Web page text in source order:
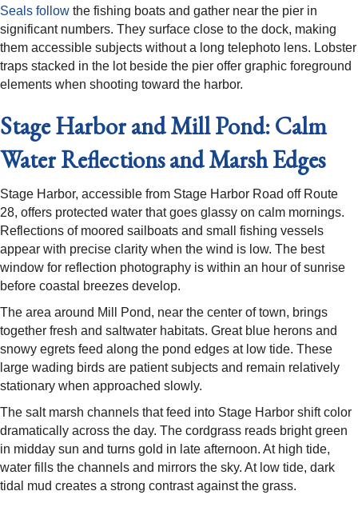
Seals follow the fishing boats and gather near the pier in
significant numbers. They surface close to the dock, making
them accessible subjects without a long telephoto lens. Lobster
traps stacked in the lot beside the pier offer graphic foreground
elements when shooting toward the harbor.
Stage Harbor and Mill Pond: Calm
Water Reflections and Marsh Edges
Stage Harbor, accessible from Stage Harbor Road off Route
28, offers protected water that goes glassy on calm mornings.
Reflections of moored sailboats and small fishing vessels
appear with precise clarity when the wind is low. The best
window for reflection photography is within an hour of sunrise
before coastal breezes develop.
The area around Mill Pond, near the center of town, brings
together fresh and saltwater habitats. Great blue herons and
snowy egrets feed along the pond edges at low tide. These
large wading birds are patient subjects and remain relatively
stationary when approached slowly.
The salt marsh channels that feed into Stage Harbor shift color
dramatically across the day. The cordgrass reads bright green
in midday sun and turns gold in late afternoon. At high tide,
water fills the channels and mirrors the sky. At low tide, dark
tidal mud creates a strong contrast against the grass.